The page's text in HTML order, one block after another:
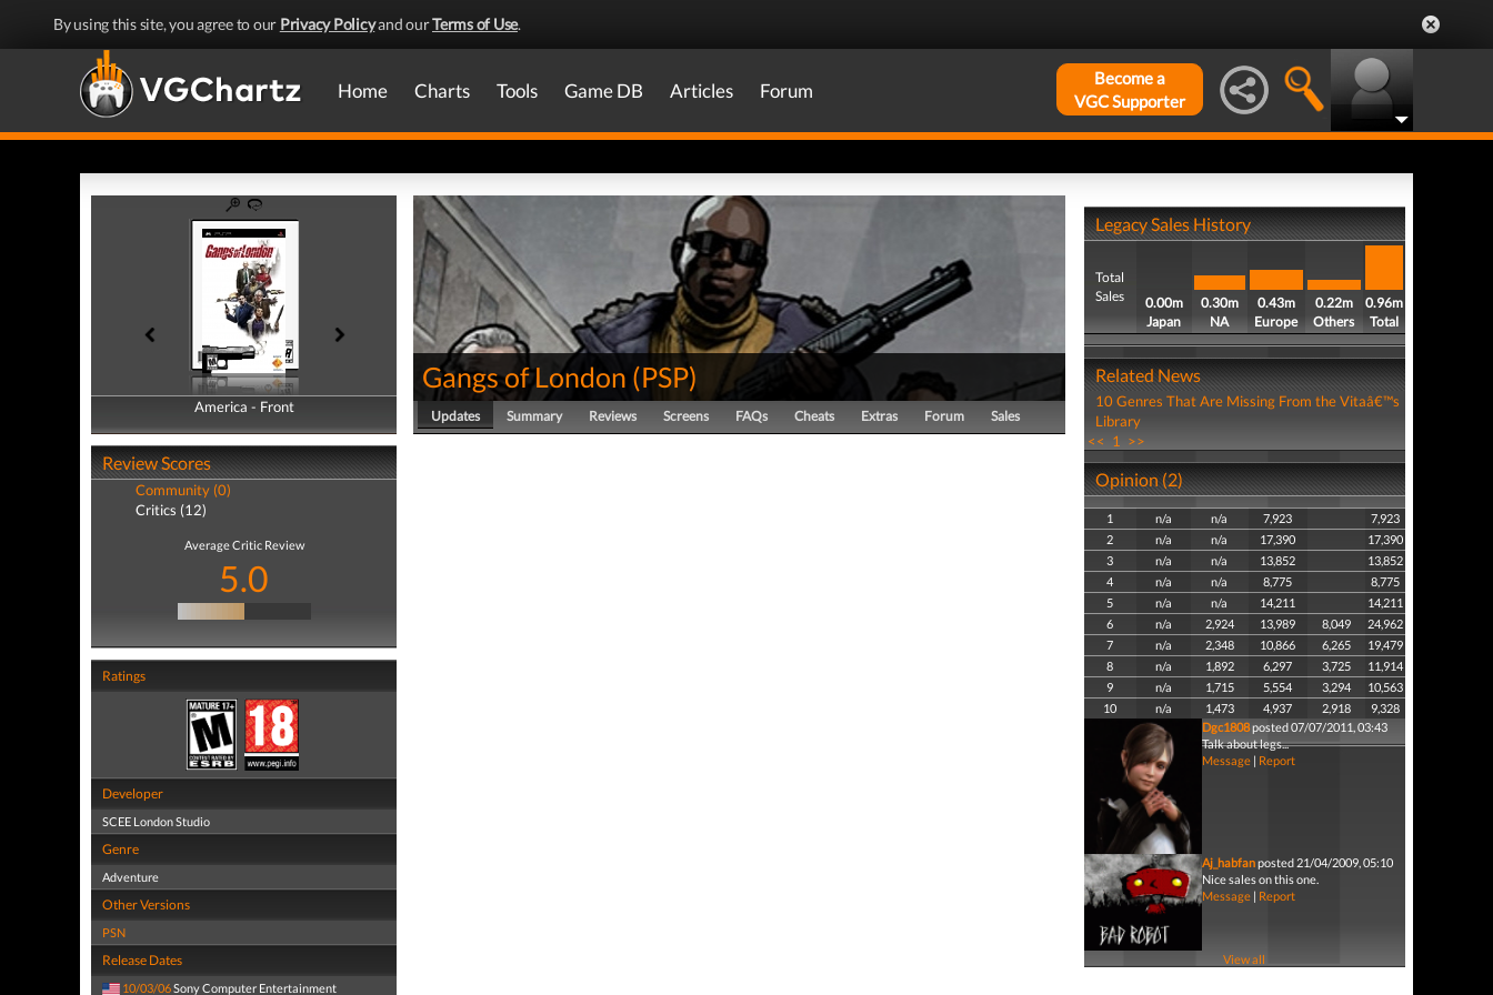
By using this site, you agree to our Privacy Policyand ourTerms of Use.
Home Charts Tools Game DB Articles Forum
Become a
VGC Supporter
America - Front
America - Back
Review Scores
Community (0)
Critics (12)
Average Critic Review
5.0
Ratings
Developer
SCEE London Studio
Genre
Adventure
Other Versions
PSN
Release Dates
10/03/06Sony Computer Entertainment
Gangs of London (PSP)
Updates Summary Reviews Screens FAQs Cheats Extras Forum Sales
Legacy Sales History
Total
Sales
0.00m
Japan
0.30m
NA
0.43m
Europe
0.22m
Others
0.96m
Total
Related News
10 Genres That Are Missing From the Vitaâ€™s
Library
<< 1 >>
Opinion (2)
1 n/a n/a 7,923
7,923
2
n/a n/a 17,390
17,390
3
n/a n/a 13,852
13,852
4
n/a n/a 8,775
8,775
5
n/a n/a 14,211
14,211
6
n/a 2,924 13,989 8,049
24,962
7
n/a 2,348 10,866 6,265
19,479
8
n/a 1,892 6,297 3,725
11,914
9
n/a 1,715 5,554 3,294
10,563
10
n/a 1,473 4,937 2,918
9,328
Dgc1808posted 07/07/2011, 03:43
Talk about legs...
Message| Report
Aj_habfanposted 21/04/2009, 05:10
Nice sales on this one.
Message| Report
View all